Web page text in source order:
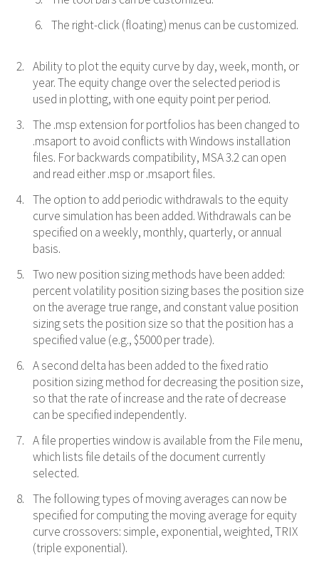
The right-click (floating) menus can be customized.
Ability to plot the equity curve by day, week, month, or
year. The equity change over the selected period is
used in plotting, with one equity point per period.
The .msp extension for portfolios has been changed to
.msaport to avoid conflicts with Windows installation
files. For backwards compatibility, MSA 3.2 can open
and read either .msp or .msaport files.
The option to add periodic withdrawals to the equity
curve simulation has been added. Withdrawals can be
specified on a weekly, monthly, quarterly, or annual
basis.
Two new position sizing methods have been added:
percent volatility position sizing bases the position size
on the average true range, and constant value position
sizing sets the position size so that the position has a
specified value (e.g., $5000 per trade).
A second delta has been added to the fixed ratio
position sizing method for decreasing the position size,
so that the rate of increase and the rate of decrease
can be specified independently.
A file properties window is available from the File menu,
which lists file details of the document currently
selected.
The following types of moving averages can now be
specified for computing the moving average for equity
curve crossovers: simple, exponential, weighted, TRIX
(triple exponential).